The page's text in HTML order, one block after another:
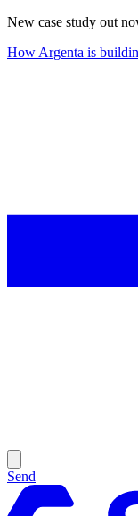
New case study out
How Argenta is
Send